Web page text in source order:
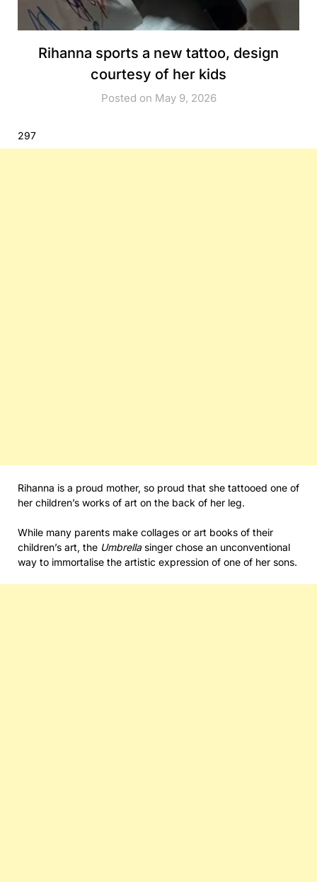
Rihanna sports a new tattoo, design
courtesy of her kids
Posted on May 9, 2026
297
Rihanna is a proud mother, so proud that she tattooed one of
her children’s works of art on the back of her leg.
While many parents make collages or art books of their
children’s art, the Umbrellasinger chose an unconventional
way to immortalise the artistic expression of one of her sons.